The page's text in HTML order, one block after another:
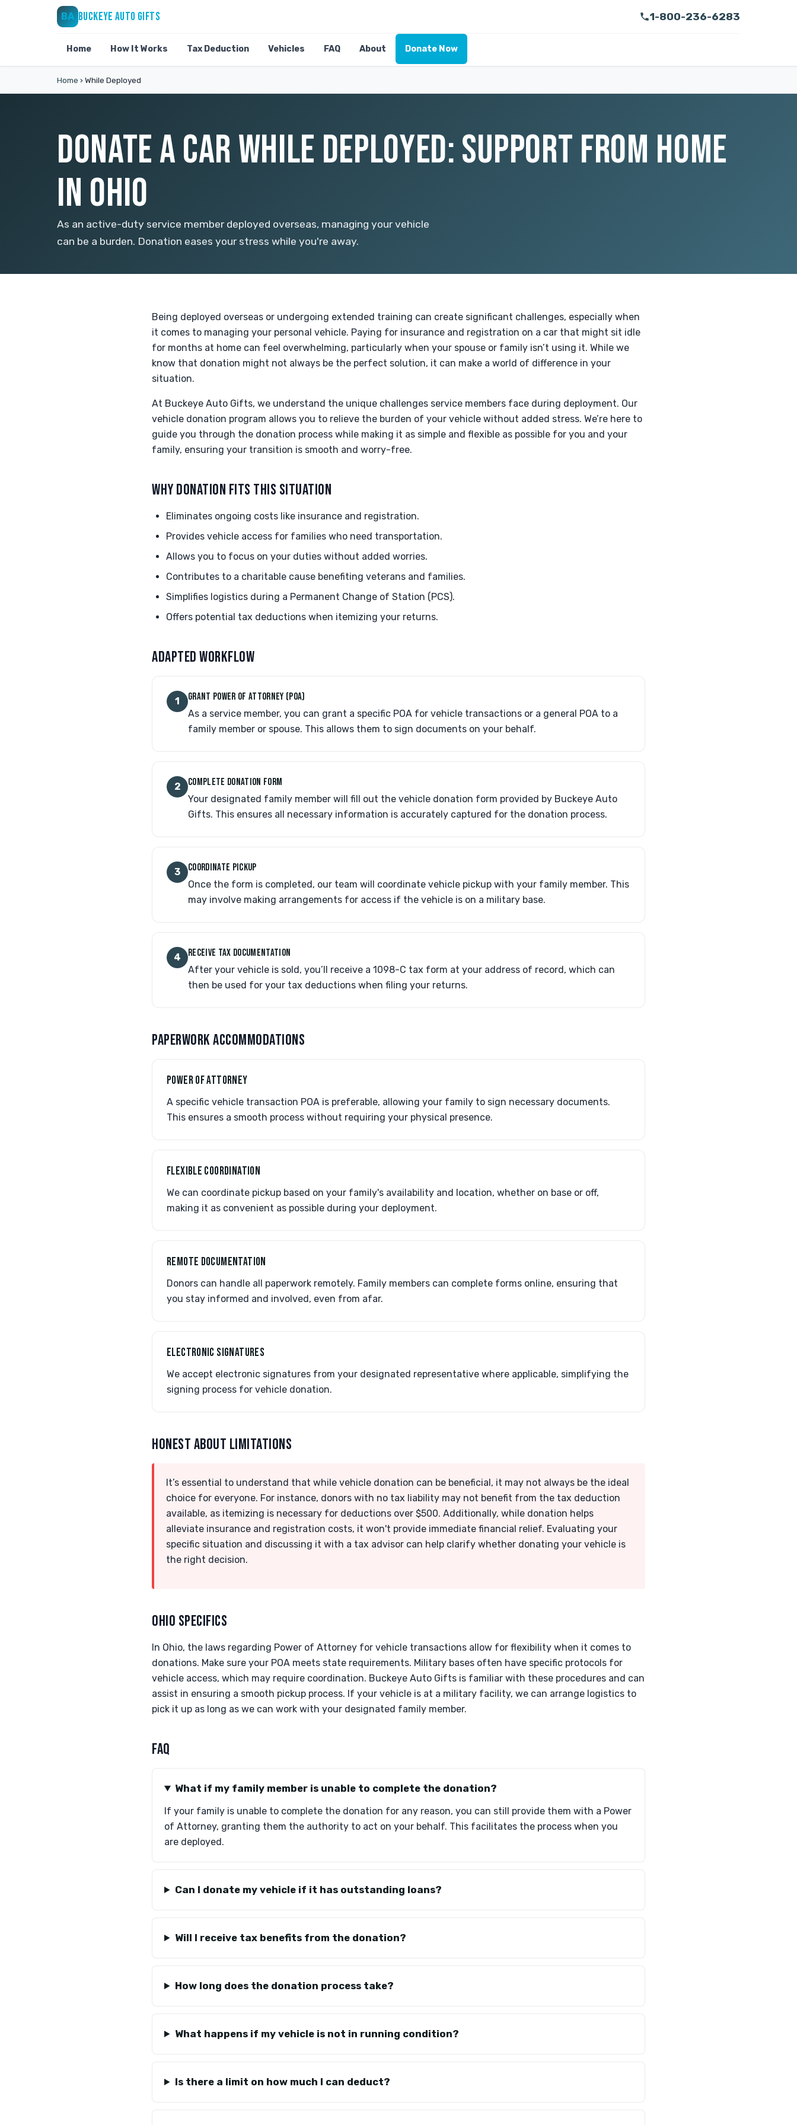
BA BUCKEYE AUTO GIFTS 1-800-236-6283
Home How It Works Tax Deduction Vehicles FAQ About Donate Now
Home › While Deployed
DONATE A CAR WHILE DEPLOYED: SUPPORT FROM HOME
IN OHIO
As an active-duty service member deployed overseas, managing your vehicle
can be a burden. Donation eases your stress while you're away.
Being deployed overseas or undergoing extended training can create significant challenges, especially when
it comes to managing your personal vehicle. Paying for insurance and registration on a car that might sit idle
for months at home can feel overwhelming, particularly when your spouse or family isn’t using it. While we
know that donation might not always be the perfect solution, it can make a world of difference in your
situation.
At Buckeye Auto Gifts, we understand the unique challenges service members face during deployment. Our
vehicle donation program allows you to relieve the burden of your vehicle without added stress. We’re here to
guide you through the donation process while making it as simple and flexible as possible for you and your
family, ensuring your transition is smooth and worry-free.
WHY DONATION FITS THIS SITUATION
Eliminates ongoing costs like insurance and registration.
Provides vehicle access for families who need transportation.
Allows you to focus on your duties without added worries.
Contributes to a charitable cause benefiting veterans and families.
Simplifies logistics during a Permanent Change of Station (PCS).
Offers potential tax deductions when itemizing your returns.
ADAPTED WORKFLOW
1 GRANT POWER OF ATTORNEY (POA)
As a service member, you can grant a specific POA for vehicle transactions or a general POA to a
family member or spouse. This allows them to sign documents on your behalf.
2 COMPLETE DONATION FORM
Your designated family member will fill out the vehicle donation form provided by Buckeye Auto
Gifts. This ensures all necessary information is accurately captured for the donation process.
3 COORDINATE PICKUP
Once the form is completed, our team will coordinate vehicle pickup with your family member. This
may involve making arrangements for access if the vehicle is on a military base.
4 RECEIVE TAX DOCUMENTATION
After your vehicle is sold, you’ll receive a 1098-C tax form at your address of record, which can
then be used for your tax deductions when filing your returns.
PAPERWORK ACCOMMODATIONS
POWER OF ATTORNEY
A specific vehicle transaction POA is preferable, allowing your family to sign necessary documents.
This ensures a smooth process without requiring your physical presence.
FLEXIBLE COORDINATION
We can coordinate pickup based on your family's availability and location, whether on base or off,
making it as convenient as possible during your deployment.
REMOTE DOCUMENTATION
Donors can handle all paperwork remotely. Family members can complete forms online, ensuring that
you stay informed and involved, even from afar.
ELECTRONIC SIGNATURES
We accept electronic signatures from your designated representative where applicable, simplifying the
signing process for vehicle donation.
HONEST ABOUT LIMITATIONS
It’s essential to understand that while vehicle donation can be beneficial, it may not always be the ideal
choice for everyone. For instance, donors with no tax liability may not benefit from the tax deduction
available, as itemizing is necessary for deductions over $500. Additionally, while donation helps
alleviate insurance and registration costs, it won't provide immediate financial relief. Evaluating your
specific situation and discussing it with a tax advisor can help clarify whether donating your vehicle is
the right decision.
OHIO SPECIFICS
In Ohio, the laws regarding Power of Attorney for vehicle transactions allow for flexibility when it comes to
donations. Make sure your POA meets state requirements. Military bases often have specific protocols for
vehicle access, which may require coordination. Buckeye Auto Gifts is familiar with these procedures and can
assist in ensuring a smooth pickup process. If your vehicle is at a military facility, we can arrange logistics to
pick it up as long as we can work with your designated family member.
FAQ
What if my family member is unable to complete the donation?
If your family is unable to complete the donation for any reason, you can still provide them with a Power
of Attorney, granting them the authority to act on your behalf. This facilitates the process when you
are deployed.
Can I donate my vehicle if it has outstanding loans?
Will I receive tax benefits from the donation?
How long does the donation process take?
What happens if my vehicle is not in running condition?
Is there a limit on how much I can deduct?